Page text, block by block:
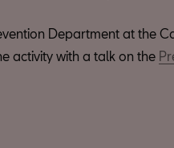
Department at the
activity with a talk on the